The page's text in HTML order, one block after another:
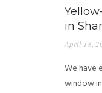
in
April 18,
We have
window in